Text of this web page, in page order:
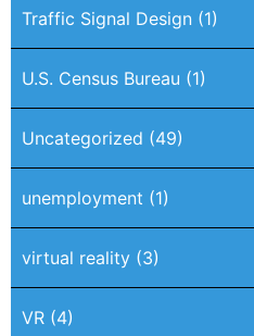
Traffic Signal Design (1)
U.S. Census Bureau (1)
Uncategorized (49)
unemployment (1)
virtual reality (3)
VR (4)